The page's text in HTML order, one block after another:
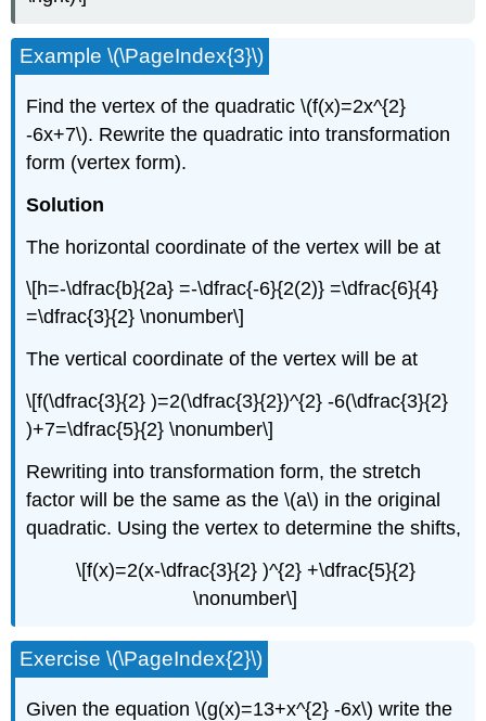
Example \(\PageIndex{3}\)
Find the vertex of the quadratic \(f(x)=2x^{2}
-6x+7\). Rewrite the quadratic into transformation
form (vertex form).
Solution
The horizontal coordinate of the vertex will be at
\[h=-\dfrac{b}{2a} =-\dfrac{-6}{2(2)} =\dfrac{6}{4}
=\dfrac{3}{2} \nonumber\]
The vertical coordinate of the vertex will be at
\[f(\dfrac{3}{2} )=2(\dfrac{3}{2})^{2} -6(\dfrac{3}{2}
)+7=\dfrac{5}{2} \nonumber\]
Rewriting into transformation form, the stretch
factor will be the same as the \(a\) in the original
quadratic. Using the vertex to determine the shifts,
\[f(x)=2(x-\dfrac{3}{2} )^{2} +\dfrac{5}{2}
\nonumber\]
Exercise \(\PageIndex{2}\)
Given the equation \(g(x)=13+x^{2} -6x\) write the